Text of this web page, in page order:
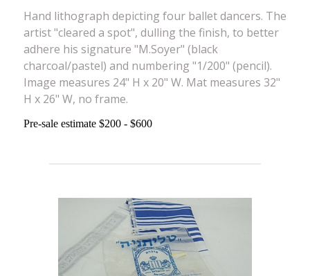
Hand lithograph depicting four ballet dancers. The
artist "cleared a spot", dulling the finish, to better
adhere his signature "M.Soyer" (black
charcoal/pastel) and numbering "1/200" (pencil).
Image measures 24" H x 20" W. Mat measures 32"
H x 26" W, no frame.
Pre-sale estimate $200 - $600